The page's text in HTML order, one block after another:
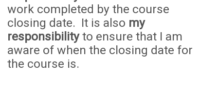
work completed by the course
closing date. It is also my
responsibilityto ensure that I am
aware of when the closing date for
the course is.